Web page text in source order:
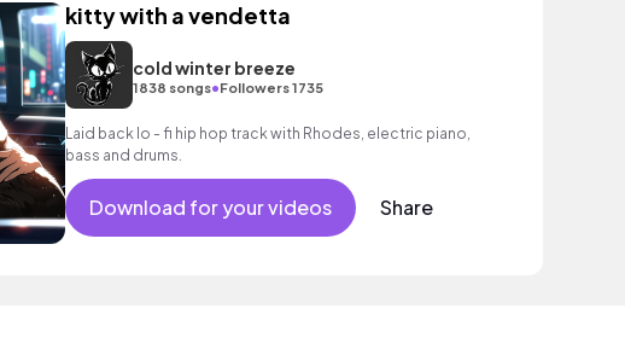
kitty with a vendetta
cold winter breeze
1838 songs•Followers 1735
Laid back lo - fi hip hop track with Rhodes, electric piano,
bass and drums.
Download for your videos Share